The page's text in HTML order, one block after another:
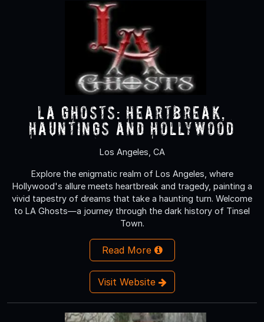
LA Ghosts: Heartbreak,
Hauntings and Hollywood
Los Angeles, CA
Explore the enigmatic realm of Los Angeles, where
Hollywood's allure meets heartbreak and tragedy, painting a
vivid tapestry of dreams that take a haunting turn. Welcome
to LA Ghosts—a journey through the dark history of Tinsel
Town.
Read More
Visit Website